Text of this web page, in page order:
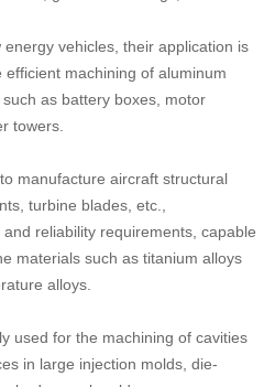
vehicles, their application is
machining of aluminum
as battery boxes, motor
towers.
manufacture aircraft structural
turbine blades, etc.,
reliability requirements, capable
materials such as titanium alloys
alloys.
used for the machining of cavities
in large injection molds, die-